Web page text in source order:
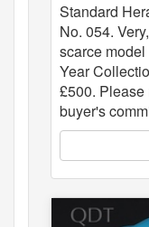
Standard
No. 054.
scarce
Year
£500. Please
buyer's